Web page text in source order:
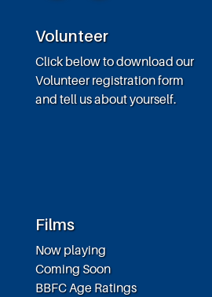
Volunteer
Click below to download our
Volunteer registration form
and tell us about yourself.
Films
Now playing
Coming Soon
BBFC Age Ratings